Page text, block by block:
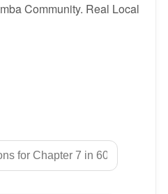
Community. Real Local